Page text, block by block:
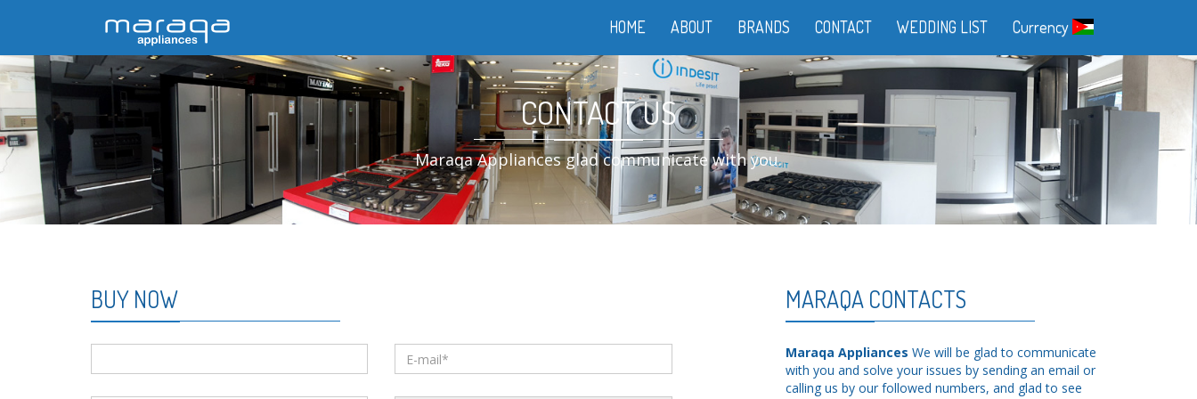
HOME ABOUT BRANDS CONTACT WEDDING LIST Currency
CONTACT US
Maraqa Appliances glad communicate with you.
BUY NOW MARAQA CONTACTS
Maraqa Appliances We will be glad to communicate
with you and solve your issues by sending an email or
calling us by our followed numbers, and glad to see